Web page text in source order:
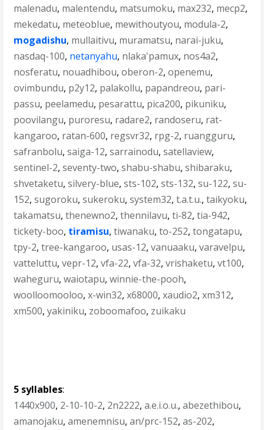
malenadu, malentendu, matsumoku, max232, mecp2,
mekedatu, meteoblue, mewithoutyou, modula-2,
mogadishu, mullaitivu, muramatsu, narai-juku,
nasdaq-100, netanyahu, nlaka'pamux, nos4a2,
nosferatu, nouadhibou,oberon-2,openemu,
ovimbundu, p2y12, palakollu, papandreou, pari-
passu, peelamedu, pesarattu, pica200, pikuniku,
poovilangu, puroresu, radare2, randoseru, rat-
kangaroo, ratan-600, regsvr32, rpg-2, ruangguru,
safranbolu,saiga-12,sarrainodu,satellaview,
sentinel-2,seventy-two,shabu-shabu,shibaraku,
shvetaketu,silvery-blue,sts-102,sts-132,su-122,su-
152,sugoroku,sukeroku,system32,t.a.t.u.,taikyoku,
takamatsu,thenewno2,thennilavu,ti-82,tia-942,
tickety-boo, tiramisu,tiwanaku,to-252,tongatapu,
tpy-2,tree-kangaroo, usas-12,vanuaaku,varavelpu,
vatteluttu,vepr-12,vfa-22,vfa-32,vrishaketu,vt100,
waheguru,waiotapu,winnie-the-pooh,
woolloomooloo,x-win32,x68000,xaudio2,xm312,
xm500,yakiniku, zoboomafoo, zuikaku
5 syllables:
1440x900, 2-10-10-2, 2n2222,a.e.i.o.u.,abezethibou,
amanojaku,amenemnisu,an/prc-152,as-202,